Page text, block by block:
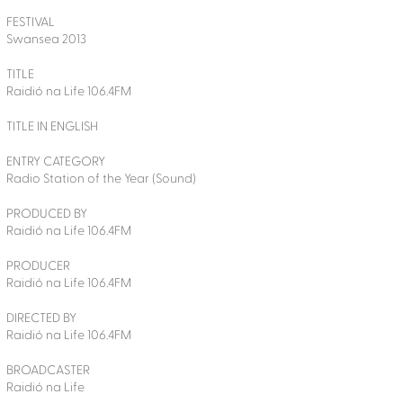
FESTIVAL
Swansea 2013
TITLE
Raidió na Life 106.4FM
TITLE IN ENGLISH
ENTRY CATEGORY
Radio Station of the Year (Sound)
PRODUCED BY
Raidió na Life 106.4FM
PRODUCER
Raidió na Life 106.4FM
DIRECTED BY
Raidió na Life 106.4FM
BROADCASTER
Raidió na Life